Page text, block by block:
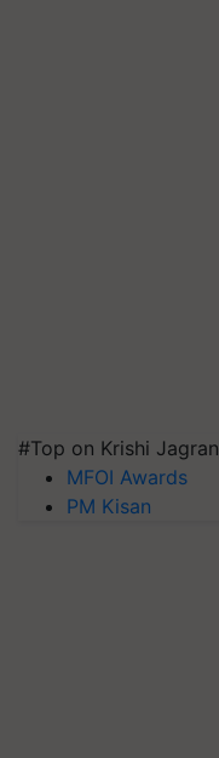
#Top on Krishi Jagran
MFOI Awards
PM Kisan